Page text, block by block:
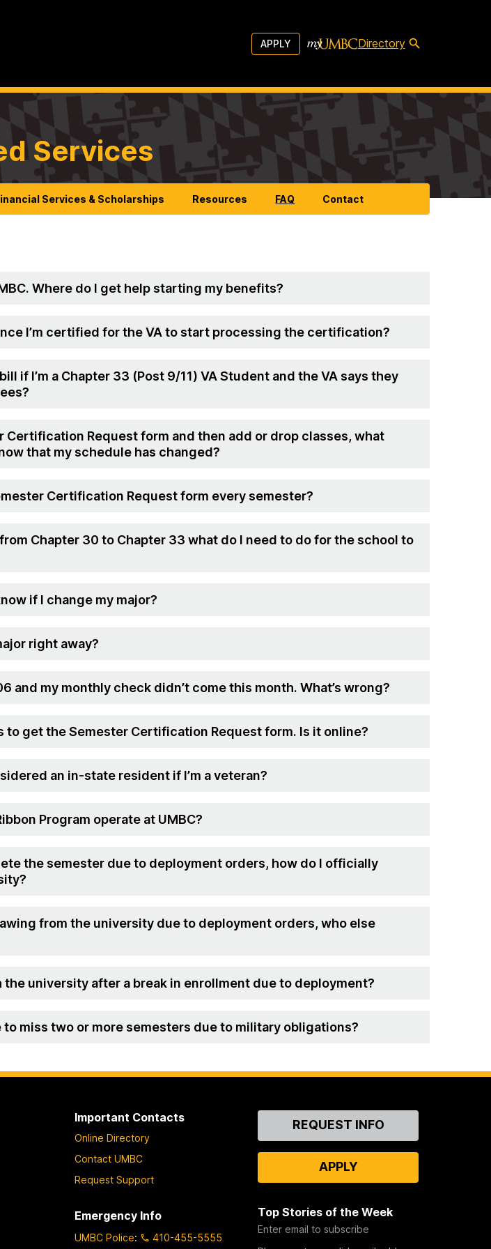
APPLY Directory
Services
Services & Scholarships Resources FAQ Contact
Where do I get help starting my benefits?
I’m certified for the VA to start processing the certification?
if I’m a Chapter 33 (Post 9/11) VA Student and the VA says they
Certification Request form and then add or drop classes, what
that my schedule has changed?
Certification Request form every semester?
Chapter 30 to Chapter 33 what do I need to do for the school to
if I change my major?
right away?
and my monthly check didn’t come this month. What’s wrong?
to get the Semester Certification Request form. Is it online?
an in-state resident if I’m a veteran?
Program operate at UMBC?
the semester due to deployment orders, how do I officially
from the university due to deployment orders, who else
the university after a break in enrollment due to deployment?
to miss two or more semesters due to military obligations?
Important Contacts
Online Directory
Contact UMBC
Request Support
Emergency Info
UMBC Police: 410-455-5555
ContactREQUEST INFO
APPLY
Top Stories of the Week
Enter email to subscribe